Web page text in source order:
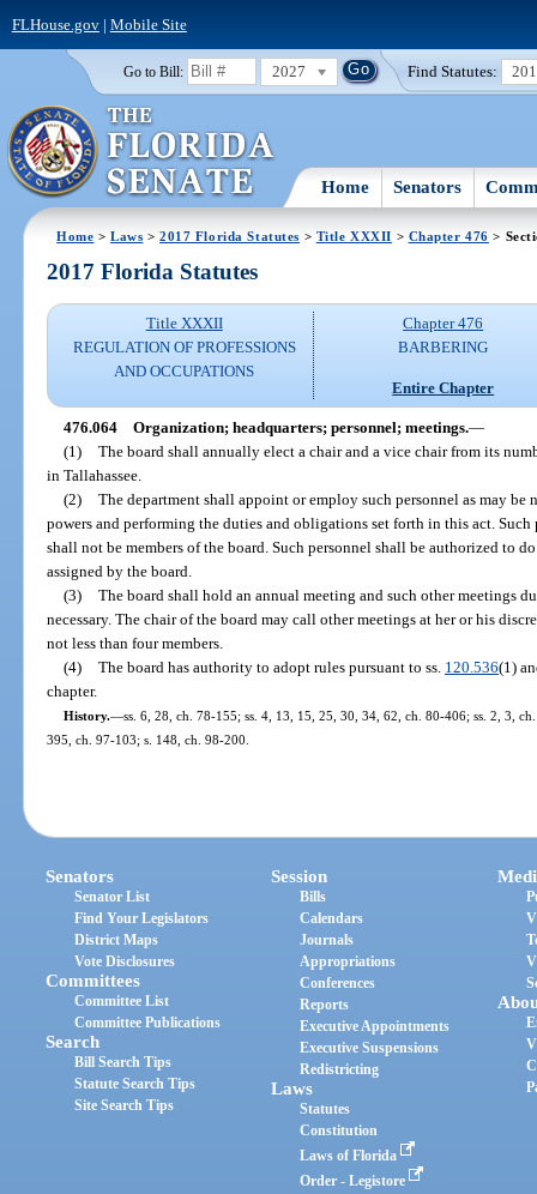
FLHouse.gov| Mobile Site
Go to Bill: 2027 Find Statutes:
Home Senators
Home >Laws >2017 Florida Statutes > Title XXXII > Chapter 476 >
2017 Florida Statutes
Title XXXII
REGULATION OF PROFESSIONS
AND OCCUPATIONS
Chapter 476
BARBERING
Entire Chapter
476.064 Organization; headquarters; personnel; meetings.—
(1) The board shall annually elect a chair and a vice chair from its
in Tallahassee.
(2) The department shall appoint or employ such personnel as may be
powers and performing the duties and obligations set forth in this act. Such
shall not be members of the board. Such personnel shall be authorized to
assigned by the board.
(3) The board shall hold an annual meeting and such other meetings
necessary. The chair of the board may call other meetings at her or his
not less than four members.
(4) The board has authority to adopt rules pursuant to ss. 120.536(1)
chapter.
History.—ss. 6, 28, ch. 78-155; ss. 4, 13, 15, 25, 30, 34, 62, ch. 80-406; ss. 2, 3,
395, ch. 97-103; s. 148, ch. 98-200.
Senators
Senator List
Find Your Legislators
District Maps
Vote Disclosures
Committees
Committee List
Committee Publications
Search
Bill Search Tips
Statute Search Tips
Site Search Tips
Session
Bills
Calendars
Journals
Appropriations
Conferences
Reports
Executive Appointments
Executive Suspensions
Redistricting
Laws
Statutes
Constitution
Laws of Florida
Order - Legistore